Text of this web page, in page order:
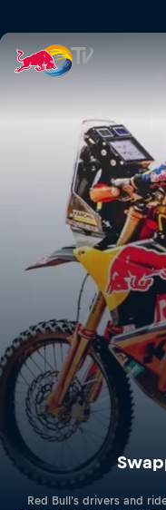
Swapping
Red Bull's drivers and